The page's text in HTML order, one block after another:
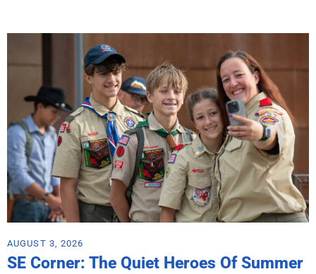
AUGUST 3, 2026
SE Corner: The Quiet Heroes Of Summer